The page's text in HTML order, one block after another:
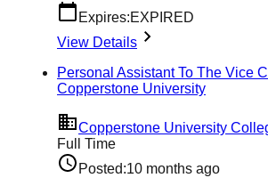
Expires:EXPIRED
View Details
Personal Assistant To The Vice
Copperstone University
Copperstone University
Full Time
Posted:10 months ago